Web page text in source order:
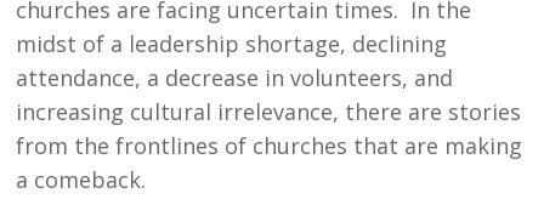
churches are facing uncertain times. In the
midst of a leadership shortage, declining
attendance, a decrease in volunteers, and
increasing cultural irrelevance, there are stories
from the frontlines of churches that are making
a comeback.